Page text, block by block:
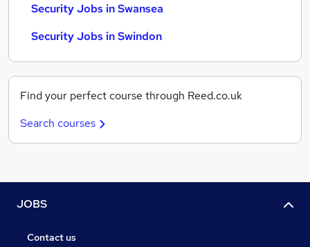
Security Jobs in Swansea
Security Jobs in Swindon
Find your perfect course through Reed.co.uk
Search courses
JOBS
Contact us